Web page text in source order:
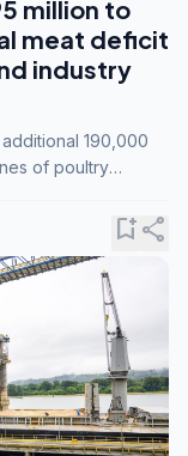
million to
meat deficit
industry
190,000
of poultry
bookmark_addshare